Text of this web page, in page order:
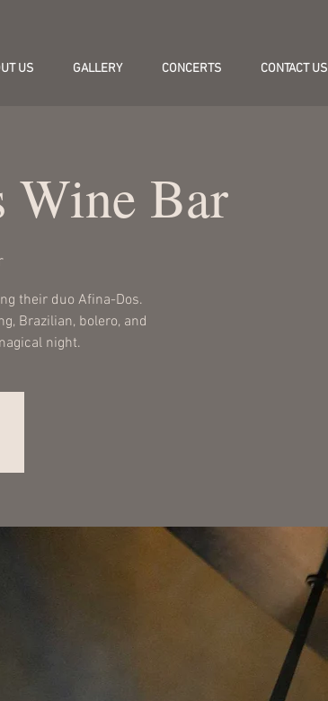
US GALLERY CONCERTS CONTACT US
Wine Bar
their duo Afina-Dos.
Brazilian, bolero, and
night.